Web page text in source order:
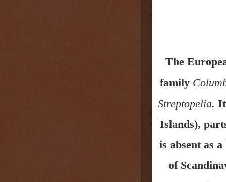
The
family
Streptopelia.
Islands),
is absent as
of